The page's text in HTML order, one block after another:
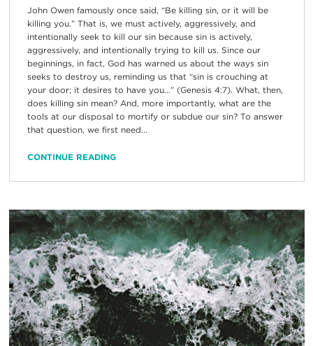
John Owen famously once said, “Be killing sin, or it will be
killing you.” That is, we must actively, aggressively, and
intentionally seek to kill our sin because sin is actively,
aggressively, and intentionally trying to kill us. Since our
beginnings, in fact, God has warned us about the ways sin
seeks to destroy us, reminding us that “sin is crouching at
your door; it desires to have you…” (Genesis 4:7). What, then,
does killing sin mean? And, more importantly, what are the
tools at our disposal to mortify or subdue our sin? To answer
that question, we first need...
CONTINUE READING